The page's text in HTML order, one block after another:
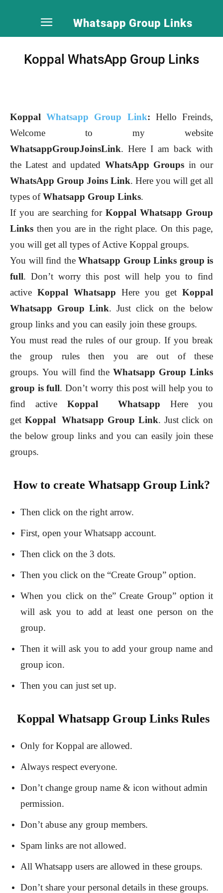
Whatsapp Group Links
Koppal WhatsApp Group Links
KoppalWhatsapp Group Link: Hello Freinds,
Welcome to my website
WhatsappGroupJoinsLink. Here I am back with
the Latest and updated WhatsApp Groups in our
WhatsApp Group Joins Link. Here you will get all
types ofWhatsapp Group Links.
If you are searching forKoppal Whatsapp Group
Links then you are in the right place. On this page,
you will get all types of Active Koppal groups.
You will find the Whatsapp Group Links group is
full. Don’t worry this post will help you to find
active Koppal Whatsapp Here you get Koppal
Whatsapp Group Link. Just click on the below
group links and you can easily join these groups.
You must read the rules of our group. If you break
the group rules then you are out of these
groups. You will find theWhatsapp Group Links
group is full. Don’t worry this post will help you to
find activeKoppal Whatsapp Here you
get Koppal Whatsapp Group Link. Just click on
the below group links and you can easily join these
groups.
How to create Whatsapp Group Link?
Then click on the right arrow.
First, open your Whatsapp account.
Then click on the 3 dots.
Then you click on the “Create Group” option.
When you click on the” Create Group” option it
will ask you to add at least one person on the
group.
Then it will ask you to add your group name and
group icon.
Then you can just set up.
Koppal Whatsapp Group Links Rules
Only for Koppal are allowed.
Always respect everyone.
Don’t change group name & icon without admin
permission.
Don’t abuse any group members.
Spam links are not allowed.
All Whatsapp users are allowed in these groups.
Don’t share your personal details in these groups.